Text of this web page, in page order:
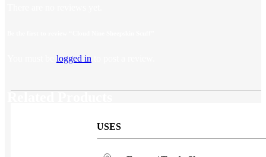
USES
logged in